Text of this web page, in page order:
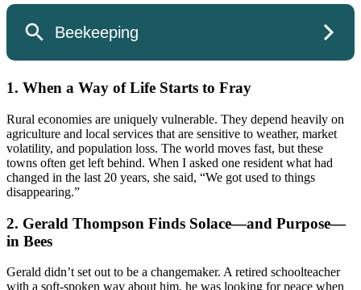
1. When a Way of Life Starts to Fray
Rural economies are uniquely vulnerable. They depend heavily on
agriculture and local services that are sensitive to weather, market
volatility, and population loss. The world moves fast, but these
towns often get left behind. When I asked one resident what had
changed in the last 20 years, she said, “We got used to things
disappearing.”
2. Gerald Thompson Finds Solace—and Purpose—
in Bees
Gerald didn’t set out to be a changemaker. A retired schoolteacher
with a soft-spoken way about him, he was looking for peace when